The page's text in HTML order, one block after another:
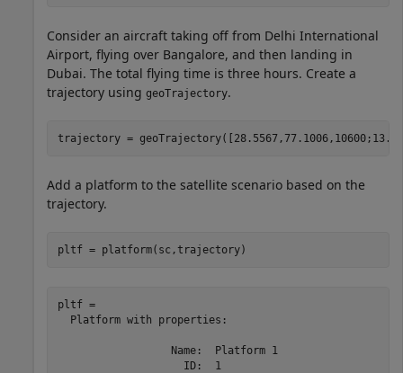
Consider an aircraft taking off from Delhi International
Airport, flying over Bangalore, and then landing in
Dubai. The total flying time is three hours. Create a
trajectory using geoTrajectory.
trajectory =
Add a platform to the satellite scenario based on the
trajectory.
pltf = platform(sc,trajectory)
pltf =
  Platform with properties:
                  Name:  Platform 1
                    ID:  1